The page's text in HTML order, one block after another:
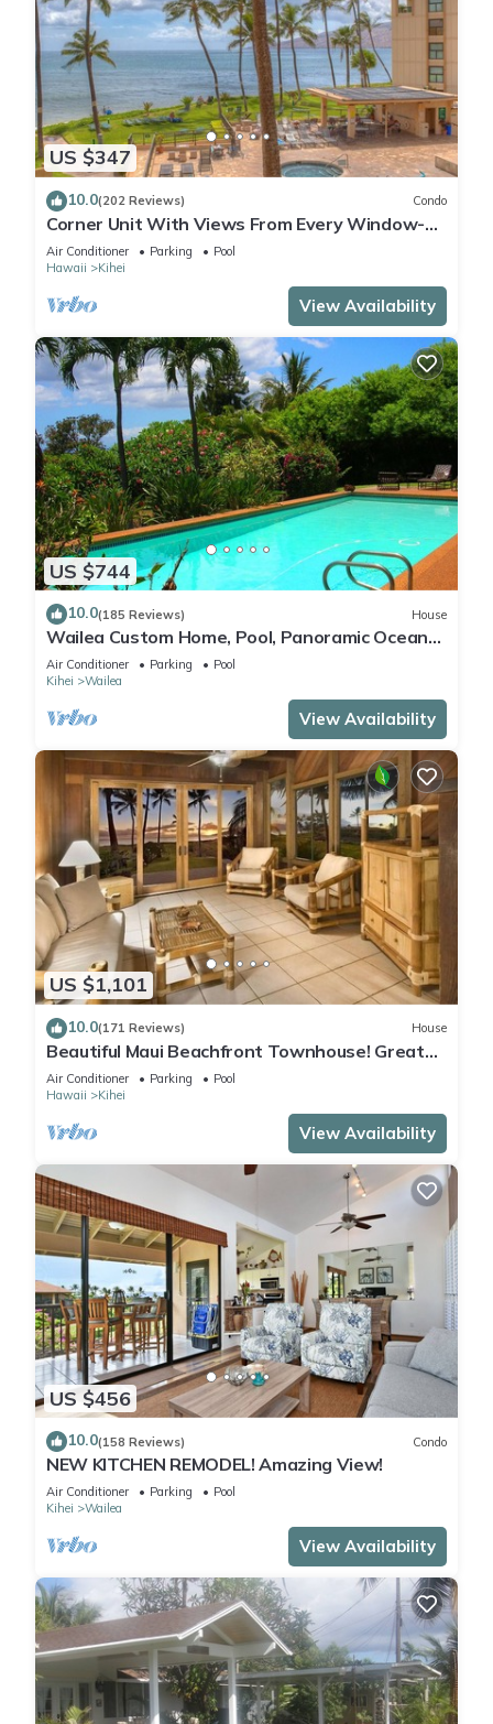
US $347
10.0(202 Reviews) Condo
Corner Unit With Views From Every Window-
Awesome Reviews
Air Conditioner Parking
Pool
Hawaii
Kihei
View Availability
US $744
10.0(185 Reviews) House
Wailea Custom Home, Pool, Panoramic Ocean
View, Waterfalls - Maui Ocean Palms
Air Conditioner Parking
Pool
Kihei
Wailea
View Availability
US $1,101
10.0(171 Reviews) House
Beautiful Maui Beachfront Townhouse! Great
Views! 200+ Five Star Reviews !
Air Conditioner Parking
Pool
Hawaii
Kihei
View Availability
US $456
10.0(158 Reviews) Condo
NEW KITCHEN REMODEL! Amazing View!
Air Conditioner Parking
Pool
Kihei
Wailea
View Availability